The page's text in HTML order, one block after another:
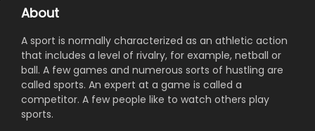
About
A sport is normally characterized as an athletic action
that includes a level of rivalry, for example, netball or
ball. A few games and numerous sorts of hustling are
called sports. An expert at a game is called a
competitor. A few people like to watch others play
sports.